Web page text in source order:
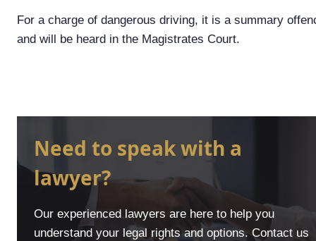
For a charge of dangerous driving, it is a summary
and will be heard in the Magistrates Court.
Need to speak with a
lawyer?
Our experienced lawyers are here to help you
understand your legal rights and options. Contact us